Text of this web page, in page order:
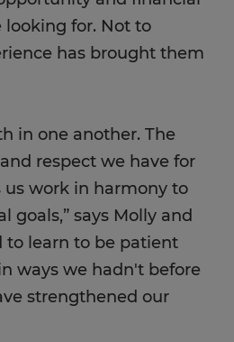
looking for. Not to
has brought them
in one another. The
respect we have for
us work in harmony to
goals,” says Molly and
to learn to be patient
ways we hadn't before
strengthened our